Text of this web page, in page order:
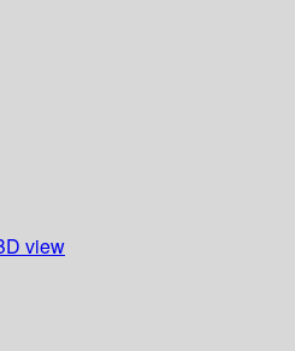
view